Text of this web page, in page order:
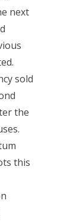
next
sold
the
this